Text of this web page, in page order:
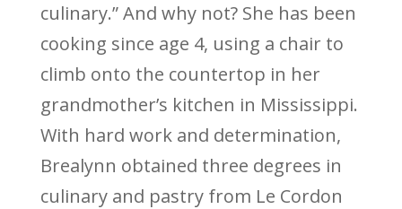
culinary.” And why not? She has been
cooking since age 4, using a chair to
climb onto the countertop in her
grandmother’s kitchen in Mississippi.
With hard work and determination,
Brealynn obtained three degrees in
culinary and pastry from Le Cordon